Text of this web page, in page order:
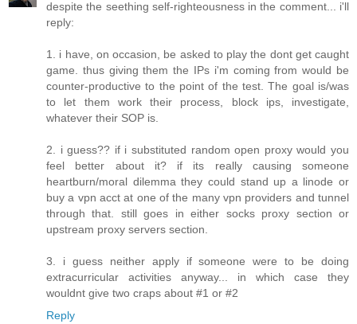
despite the seething self-righteousness in the comment... i'll
reply:
1. i have, on occasion, be asked to play the dont get caught
game. thus giving them the IPs i'm coming from would be
counter-productive to the point of the test. The goal is/was
to let them work their process, block ips, investigate,
whatever their SOP is.
2. i guess?? if i substituted random open proxy would you
feel better about it? if its really causing someone
heartburn/moral dilemma they could stand up a linode or
buy a vpn acct at one of the many vpn providers and tunnel
through that. still goes in either socks proxy section or
upstream proxy servers section.
3. i guess neither apply if someone were to be doing
extracurricular activities anyway... in which case they
wouldnt give two craps about #1 or #2
Reply